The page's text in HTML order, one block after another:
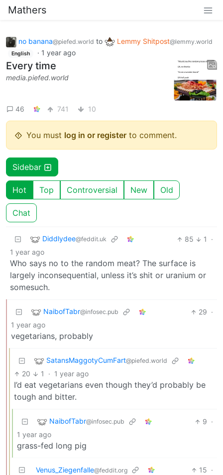
Mathers
no banana@piefed.world to Lemmy Shitpost@lemmy.world
English · 1 year ago
Every time
media.piefed.world
46 741 10
You must log in or register to comment.
Sidebar
Hot Top Controversial New Old
Chat
Diddlydee@feddit.uk 85 1
·
1 year ago
Who says no to the random meat? The surface is
largely inconsequential, unless it’s shit or uranium or
somesuch.
NaibofTabr@infosec.pub 29 ·
1 year ago
vegetarians, probably
SatansMaggotyCumFart@piefed.world
20 1 · 1 year ago
I’d eat vegetarians even though they’d probably be
tough and bitter.
NaibofTabr@infosec.pub 9 ·
1 year ago
grass-fed long pig
Venus_Ziegenfalle@feddit.org 15 ·